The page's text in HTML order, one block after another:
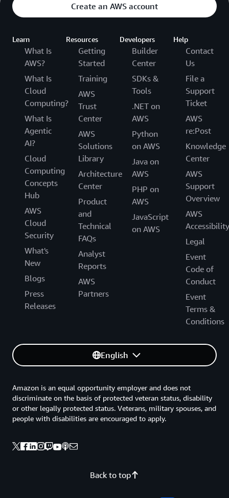
Create an AWS account
Learn
What Is
AWS?
What Is
Cloud
Computing?
What Is
Agentic
AI?
Cloud
Computing
Concepts
Hub
AWS
Cloud
Security
What's
New
Blogs
Press
Releases
Resources
Getting
Started
Training
AWS
Trust
Center
AWS
Solutions
Library
Architecture
Center
Product
and
Technical
FAQs
Analyst
Reports
AWS
Partners
Developers
Builder
Center
SDKs &
Tools
.NET on
AWS
Python
on AWS
Java on
AWS
PHP on
AWS
JavaScript
on AWS
Help
Contact
Us
File a
Support
Ticket
AWS
re:Post
Knowledge
Center
AWS
Support
Overview
AWS
Accessibility
Legal
Event
Code of
Conduct
Event
Terms &
Conditions
English
Back to top
Amazon is an equal opportunity employer and does not
discriminate on the basis of protected veteran status, disability
or other legally protected status. Veterans, military spouses, and
people with disabilities are encouraged to apply.